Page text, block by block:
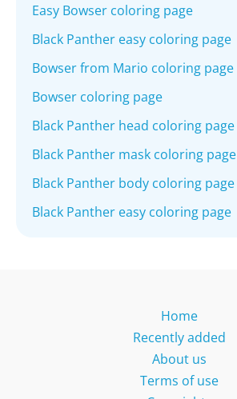
Easy Bowser coloring page
Black Panther easy coloring page
Bowser from Mario coloring page
Bowser coloring page
Black Panther head coloring page
Black Panther mask coloring page
Black Panther body coloring page
Black Panther easy coloring page
Home
Recently added
About us
Terms of use